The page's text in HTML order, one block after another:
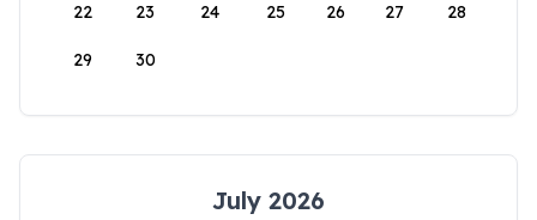
22 23 24 25 26 27 28
29 30
July 2026